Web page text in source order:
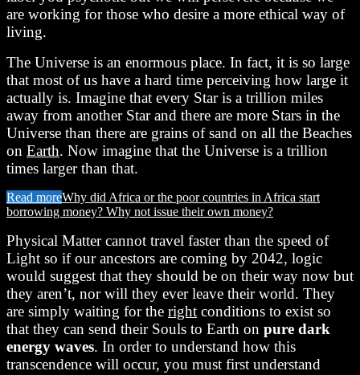
are working for those who desire a more ethical way of
living.
The Universe is an enormous place. In fact, it is so large
that most of us have a hard time perceiving how large it
actually is. Imagine that every Star is a trillion miles
away from another Star and there are more Stars in the
Universe than there are grains of sand on all the Beaches
on Earth. Now imagine that the Universe is a trillion
times larger than that.
Read moreWhy did Africa or the poor countries in Africa start
borrowing money? Why not issue their own money?
Physical Matter cannot travel faster than the speed of
Light so if our ancestors are coming by 2042, logic
would suggest that they should be on their way now but
they aren’t, nor will they ever leave their world. They
are simply waiting for the right conditions to exist so
that they can send their Souls to Earth on pure dark
energy waves. In order to understand how this
transcendence will occur, you must first understand